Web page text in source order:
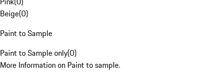
Beige(0)
Paint to Sample
Paint to Sample only(0)
More Information on Paint to sample.